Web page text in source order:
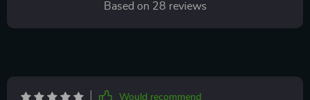
Based on 28 reviews
Would recommend